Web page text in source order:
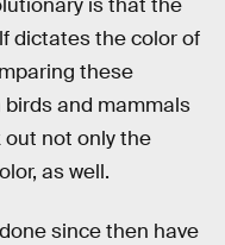
is that the
dictates the color of
these
and mammals
out not only the
as well.
since then have